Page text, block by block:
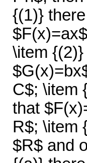
{(1)}
\item
C$; \item
that
R$; \item
$R$ and